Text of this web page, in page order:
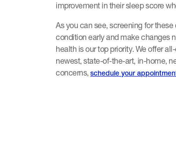
improvement in their sleep score
As you can see, screening for
condition early and make changes
health is our top priority. We offer
newest, state-of-the-art, in-home,
concerns,schedule your